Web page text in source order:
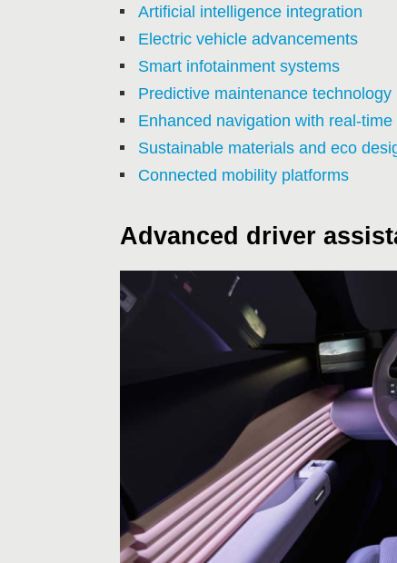
Artificial intelligence integration
Electric vehicle advancements
Smart infotainment systems
Predictive maintenance technology
Enhanced navigation with real-time
Sustainable materials and eco
Connected mobility platforms
Advanced driver